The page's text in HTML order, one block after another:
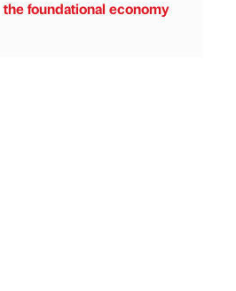
the foundational economy